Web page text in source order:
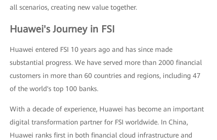
all scenarios, creating new value together.
Huawei's Journey in FSI
Huawei entered FSI 10 years ago and has since made
substantial progress. We have served more than 2000 financial
customers in more than 60 countries and regions, including 47
of the world's top 100 banks.
With a decade of experience, Huawei has become an important
digital transformation partner for FSI worldwide. In China,
Huawei ranks first in both financial cloud infrastructure and